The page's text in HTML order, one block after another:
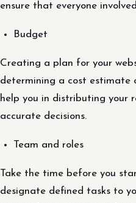
ensure that everyone
Budget
Creating a plan for your
determining a cost estimate
help you in distributing your
accurate decisions.
Team and roles
Take the time before you
designate defined tasks to